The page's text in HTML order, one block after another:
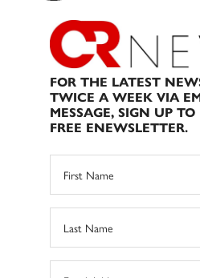
FOR THE LATEST
TWICE A WEEK VIA
MESSAGE, SIGN UP
FREE ENEWSLETTER.